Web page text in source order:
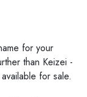
for your
than Keizei -
for sale.